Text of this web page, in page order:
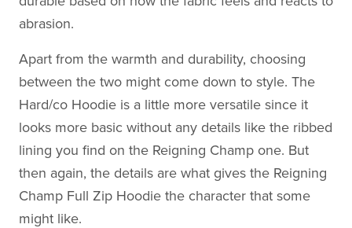
abrasion.
Apart from the warmth and durability, choosing
between the two might come down to style. The
Hard/co Hoodie is a little more versatile since it
looks more basic without any details like the ribbed
lining you find on the Reigning Champ one. But
then again, the details are what gives the Reigning
Champ Full Zip Hoodie the character that some
might like.